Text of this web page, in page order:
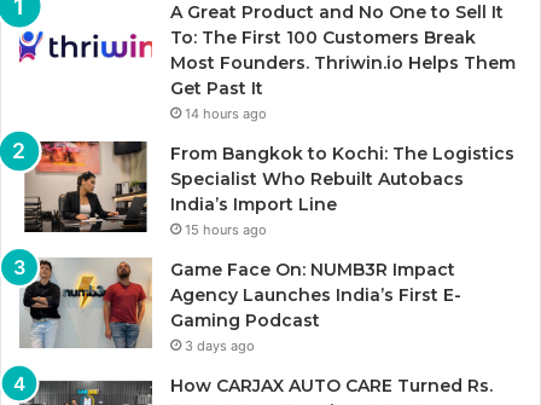
A Great Product and No One to Sell It
To: The First 100 Customers Break
Most Founders. Thriwin.io Helps Them
Get Past It
14 hours ago
From Bangkok to Kochi: The Logistics
Specialist Who Rebuilt Autobacs
India’s Import Line
15 hours ago
Game Face On: NUMB3R Impact
Agency Launches India’s First E-
Gaming Podcast
3 days ago
How CARJAX AUTO CARE Turned Rs.